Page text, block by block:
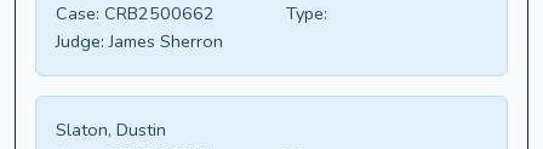
Case: CRB2500662
Type:
Judge: James Sherron
Slaton, Dustin